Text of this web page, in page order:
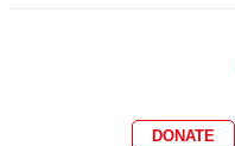
DONATE